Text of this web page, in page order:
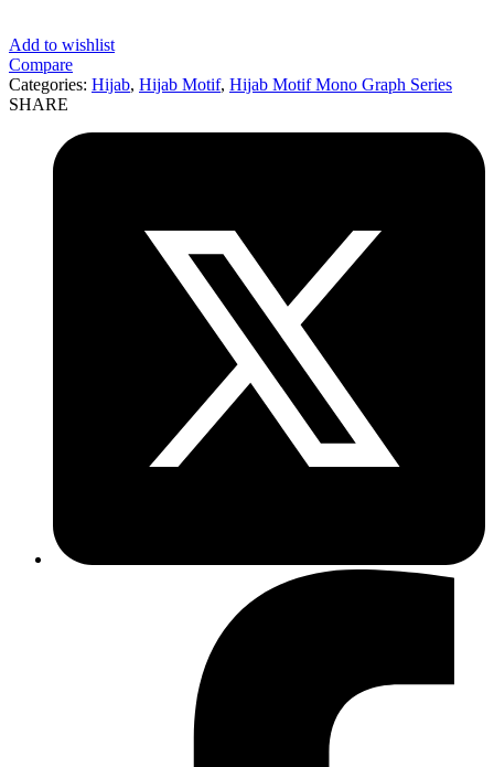
Add to wishlist
Compare
Categories: Hijab, Hijab Motif, Hijab Motif Mono Graph Series
SHARE